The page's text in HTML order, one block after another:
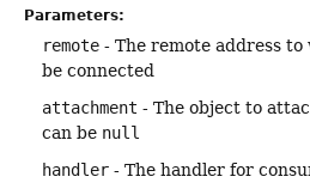
Parameters:
remote - The remote address
be connected
attachment - The object to
can be null
handler - The handler for